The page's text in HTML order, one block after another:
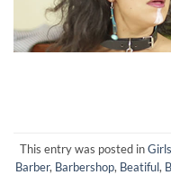
This entry was posted in
Barber, Barbershop, Beatiful,